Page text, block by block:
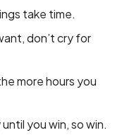
take time.
don’t cry for
more hours you
you win, so win.